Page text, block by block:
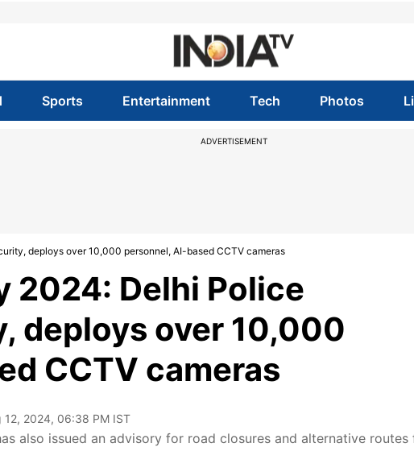
Sports Entertainment Tech Photos
ADVERTISEMENT
deploys over 10,000 personnel, AI-based CCTV cameras
2024: Delhi Police
deploys over 10,000
CCTV cameras
12, 2024, 06:38 PM IST
also issued an advisory for road closures and alternative routes